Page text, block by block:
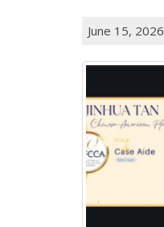
June 15, 2026